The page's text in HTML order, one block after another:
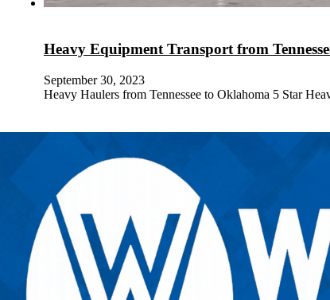
Heavy Equipment Transport from
September 30, 2023
Heavy Haulers from Tennessee to Oklahoma 5 Star